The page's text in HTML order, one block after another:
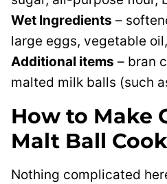
Wet Ingredients –
large eggs, vegetable
Additional items – bran
malted milk balls (such
How to Make
Malt Ball
Nothing complicated